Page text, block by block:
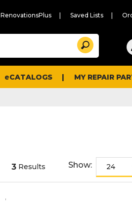
RenovationsPlus Saved Lists
content
and
search
history
Search
eCATALOGS MY REPAIR
3 Results Show: